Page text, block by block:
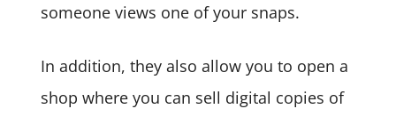
someone views one of your snaps.
In addition, they also allow you to open a
shop where you can sell digital copies of